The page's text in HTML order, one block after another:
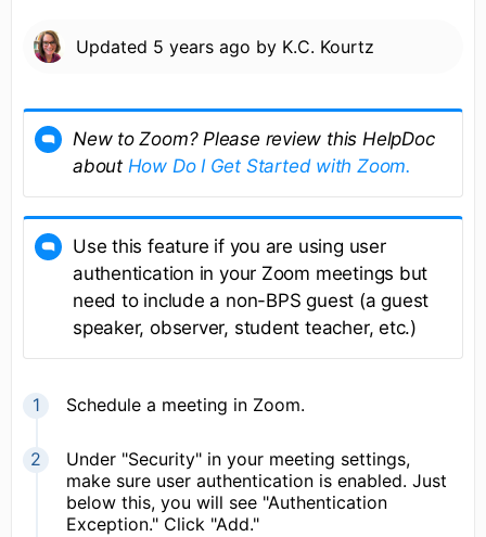
Updated 5 years ago by K.C. Kourtz
New to Zoom? Please review this HelpDoc
about How Do I Get Started with Zoom.
Use this feature if you are using user
authentication in your Zoom meetings but
need to include a non-BPS guest (a guest
speaker, observer, student teacher, etc.)
Schedule a meeting in Zoom.
Under "Security" in your meeting settings,
make sure user authentication is enabled. Just
below this, you will see "Authentication
Exception." Click "Add."